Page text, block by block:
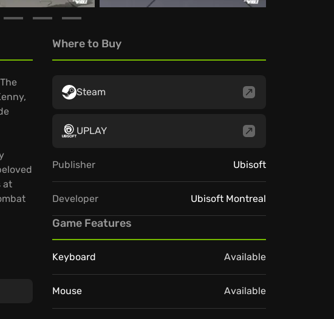
at
Where to Buy
Steam
UPLAY
Publisher Ubisoft
Developer Ubisoft Montreal
Game Features
Keyboard Available
Mouse Available